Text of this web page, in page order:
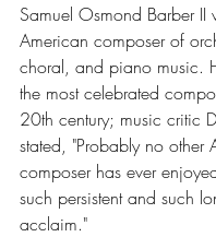
Samuel Osmond Barber II
American composer of
choral, and piano music.
the most celebrated
20th century; music critic
stated, "Probably no other
composer has ever
such persistent and such
acclaim."